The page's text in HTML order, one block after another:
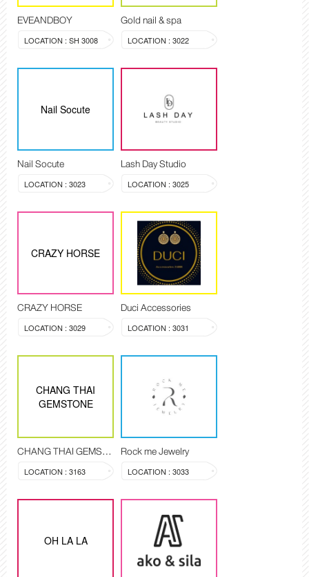
EVEANDBOY
LOCATION : SH 3008
Gold nail & spa
LOCATION : 3022
Nail Socute
Nail Socute
LOCATION : 3023
Lash Day Studio
LOCATION : 3025
CRAZY HORSE
CRAZY HORSE
LOCATION : 3029
Duci Accessories
LOCATION : 3031
CHANG THAI
GEMSTONE
CHANG THAI GEMSTONE
LOCATION : 3163
Rock me Jewelry
LOCATION : 3033
OH LA LA